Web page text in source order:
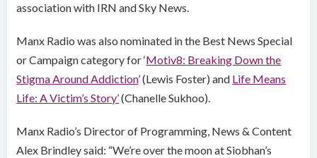
association with IRN and Sky News.
Manx Radio was also nominated in the Best News Special
or Campaign category for ‘Motiv8: Breaking Down the
Stigma Around Addiction’ (Lewis Foster) and Life Means
Life: A Victim’s Story’(Chanelle Sukhoo).
Manx Radio’s Director of Programming, News & Content
Alex Brindley said: “We’re over the moon at Siobhan’s